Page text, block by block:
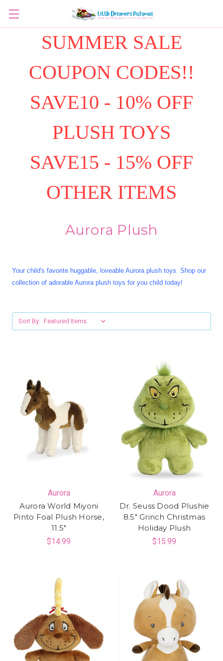
SUMMER SALE
COUPON CODES!!
SAVE10 - 10% OFF
PLUSH TOYS
SAVE15 - 15% OFF
OTHER ITEMS
Aurora Plush
Your child's favorite huggable, loveable Aurora plush toys. Shop our
collection of adorable Aurora plush toys for you child today!
Sort By:
Aurora
Aurora World Miyoni
Pinto Foal Plush Horse,
11.5"
$14.99
Aurora
Dr. Seuss Dood Plushie
8.5" Grinch Christmas
Holiday Plush
$15.99